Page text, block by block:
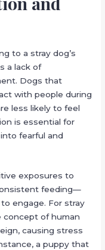
to a stray dog’s
a lack of
Dogs that
with people during
less likely to feel
is essential for
fearful and
exposures to
feeding—
engage. For stray
concept of human
causing stress
a puppy that